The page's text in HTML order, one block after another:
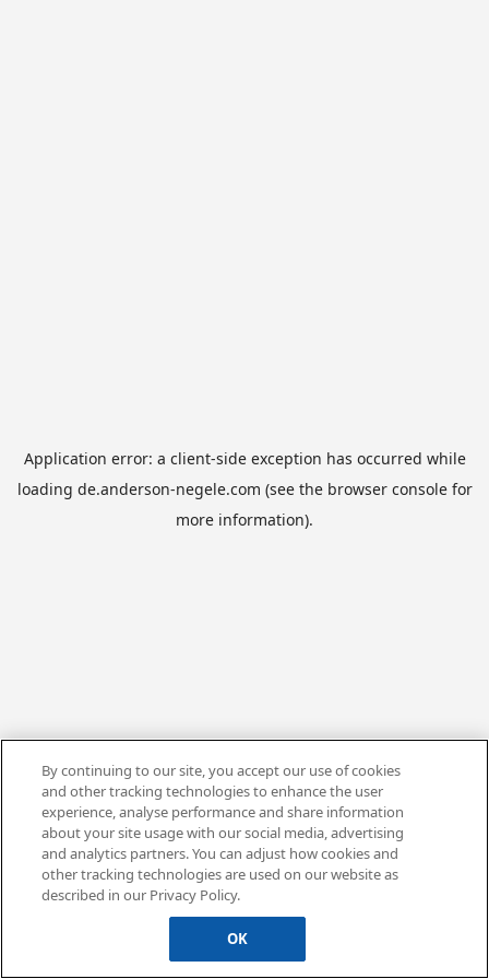
Application error: a client-side exception has occurred while
loading de.anderson-negele.com (see the browser consolefor
more information).
By continuing to our site, you accept our use of cookies
and other tracking technologies to enhance the user
experience, analyse performance and share information
about your site usage with our social media, advertising
and analytics partners. You can adjust how cookies and
other tracking technologies are used on our website as
described in our Privacy Policy.
OK